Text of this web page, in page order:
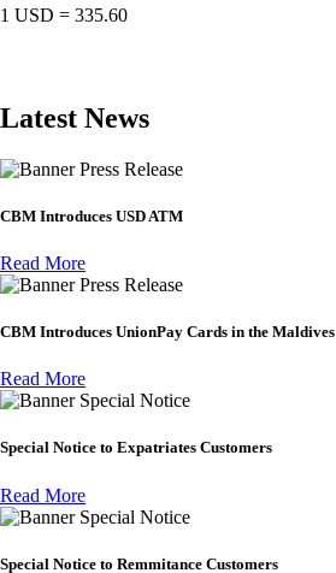
1 USD = 335.60
Latest News
Press Release
CBM Introduces USD ATM
Read More
Press Release
CBM Introduces UnionPay Cards in the Maldives
Read More
Special Notice
Special Notice to Expatriates Customers
Read More
Special Notice
Special Notice to Remmitance Customers